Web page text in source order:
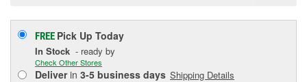
FREE Pick Up Today
In Stock - ready by
Check Other Stores
Deliverin 3-5 business days Shipping Details